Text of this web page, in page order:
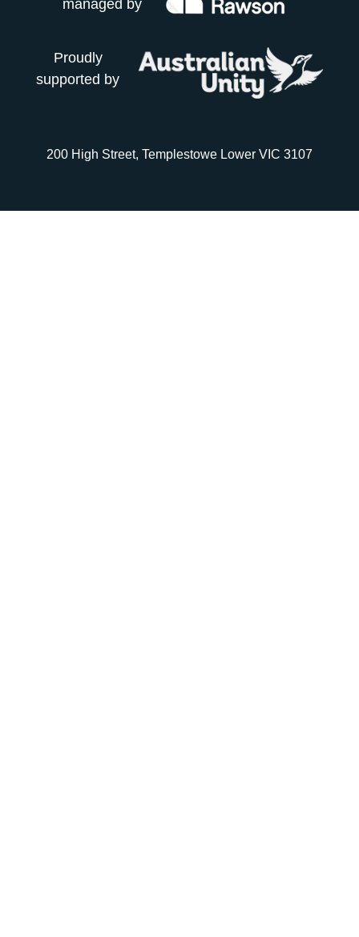
managed by
Proudly
supported by
200 High Street, Templestowe Lower VIC 3107